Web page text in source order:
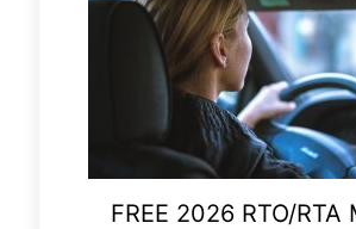
FREE 2026 RTO/RTA